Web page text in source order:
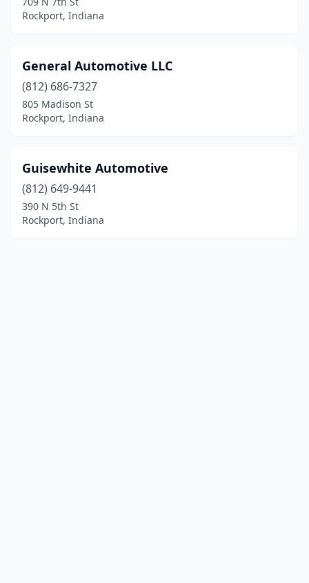
Rockport, Indiana
General Automotive LLC
(812) 686-7327
805 Madison St
Rockport, Indiana
Guisewhite Automotive
(812) 649-9441
390 N 5th St
Rockport, Indiana